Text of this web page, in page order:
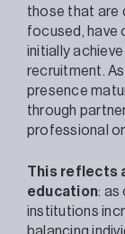
those that are
focused, have
initially
recruitment.
presence
through
professional
This reflects
education: as
institutions
balancing